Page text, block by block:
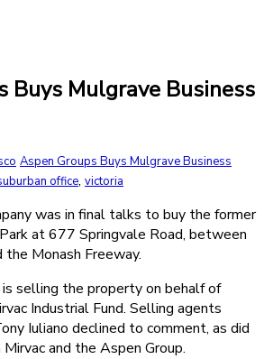
Buys Mulgrave Business
Aspen Groups Buys Mulgrave Business
office, victoria
was in final talks to buy the former
at 677 Springvale Road, between
Monash Freeway.
selling the property on behalf of
Industrial Fund. Selling agents
Iuliano declined to comment, as did
and the Aspen Group.